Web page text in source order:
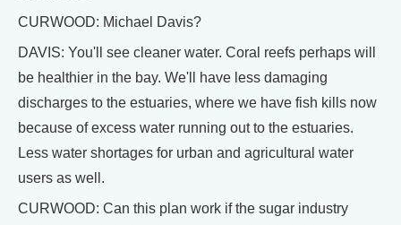
CURWOOD: Michael Davis?
DAVIS: You'll see cleaner water. Coral reefs perhaps will
be healthier in the bay. We'll have less damaging
discharges to the estuaries, where we have fish kills now
because of excess water running out to the estuaries.
Less water shortages for urban and agricultural water
users as well.
CURWOOD: Can this plan work if the sugar industry